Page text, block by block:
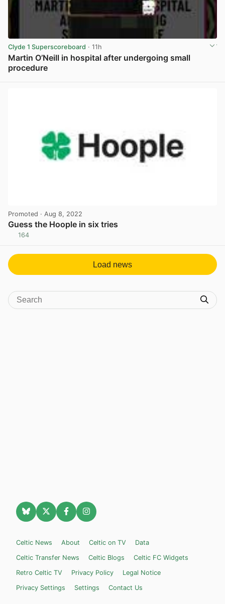
Clyde 1 Superscoreboard · 11h
Martin O’Neill in hospital after undergoing small
procedure
Promoted · Aug 8, 2022
Guess the Hoople in six tries
164
Load news
Celtic News About Celtic on TV
Data
Celtic Transfer News
Celtic Blogs
Celtic FC Widgets
Retro Celtic TV
Privacy Policy
Legal Notice
Privacy Settings
Settings Contact Us